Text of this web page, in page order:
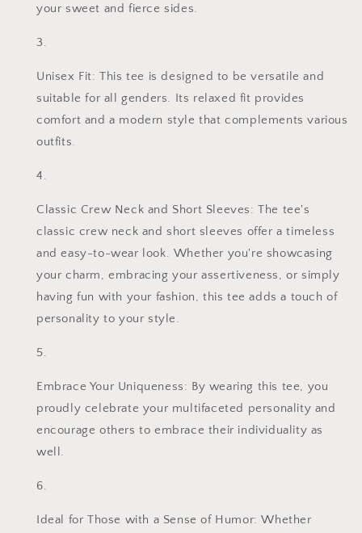
your sweet and fierce sides.
Unisex Fit: This tee is designed to be versatile and
suitable for all genders. Its relaxed fit provides
comfort and a modern style that complements various
outfits.
Classic Crew Neck and Short Sleeves: The tee's
classic crew neck and short sleeves offer a timeless
and easy-to-wear look. Whether you're showcasing
your charm, embracing your assertiveness, or simply
having fun with your fashion, this tee adds a touch of
personality to your style.
Embrace Your Uniqueness: By wearing this tee, you
proudly celebrate your multifaceted personality and
encourage others to embrace their individuality as
well.
Ideal for Those with a Sense of Humor: Whether